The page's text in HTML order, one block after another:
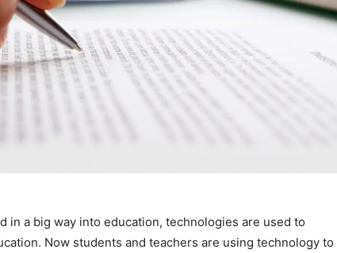
in a big way into education, technologies are used to
Now students and teachers are using technology to